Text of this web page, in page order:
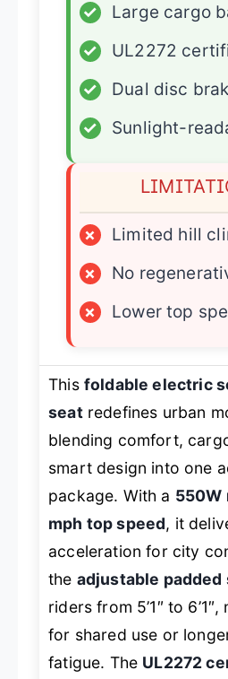
✓
Large cargo
✓
UL2272
✓
Dual disc
✓
Sunlight-
×
Limited hill
×
No
×
Lower top
This foldable electric
seatredefines urban
blending comfort,
smart design into one
package. With a 550W
mph top speed, it
acceleration for city
the adjustable padded
riders from 5’1″ to
for shared use or
fatigue. The UL2272